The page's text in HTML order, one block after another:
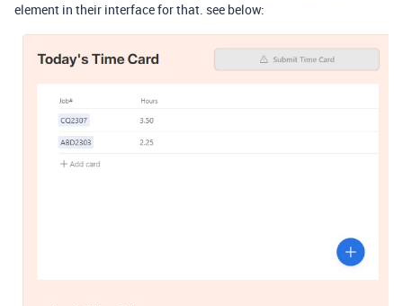
element in their interface for that. see below: